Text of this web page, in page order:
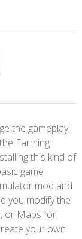
the gameplay,
Farming
this kind of
game
mod and
you modify the
or Maps for
your own